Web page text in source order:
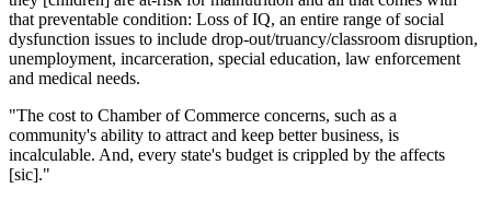
that preventable condition: Loss of IQ, an entire range of social
dysfunction issues to include drop-out/truancy/classroom disruption,
unemployment, incarceration, special education, law enforcement
and medical needs.
"The cost to Chamber of Commerce concerns, such as a
community's ability to attract and keep better business, is
incalculable. And, every state's budget is crippled by the affects
[sic]."